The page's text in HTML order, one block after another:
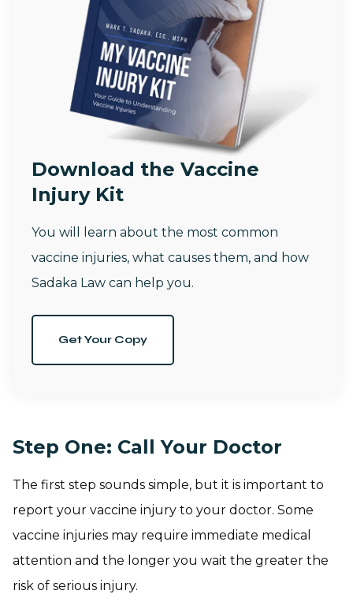
Download the Vaccine
Injury Kit
You will learn about the most common
vaccine injuries, what causes them, and how
Sadaka Law can help you.
Get Your Copy
Step One: Call Your Doctor
The first step sounds simple, but it is important to
report your vaccine injury to your doctor. Some
vaccine injuries may require immediate medical
attention and the longer you wait the greater the
risk of serious injury.